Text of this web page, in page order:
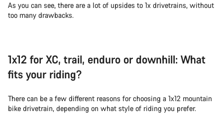
As you can see, there are a lot of upsides to 1x drivetrains, without
too many drawbacks.
1x12 for XC, trail, enduro or downhill: What
fits your riding?
There can be a few different reasons for choosing a 1x12 mountain
bike drivetrain, depending on what style of riding you prefer.